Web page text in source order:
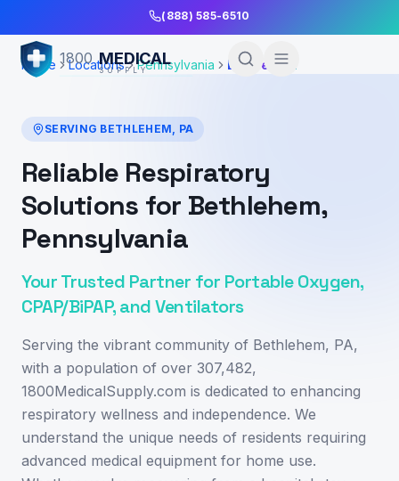
(888) 585-6510
1800 MEDICAL
SUPPLY
Home Locations Pennsylvania Bethlehem
SERVING BETHLEHEM, PA
Reliable Respiratory
Solutions for Bethlehem,
Pennsylvania
Your Trusted Partner for Portable Oxygen,
CPAP/BiPAP, and Ventilators
Serving the vibrant community of Bethlehem, PA,
with a population of over 307,482,
1800MedicalSupply.com is dedicated to enhancing
respiratory wellness and independence. We
understand the unique needs of residents requiring
advanced medical equipment for home use.